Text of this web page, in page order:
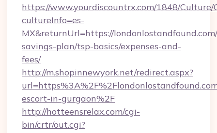
https://www.yourdiscountrx.com/1848/Culture/
cultureInfo=es-
MX&returnUrl=https://
savings-plan/tsp-basics/expenses-and-
fees/
http://m.shopinnewyork.net/redirect.aspx?
escort-in-gurgaon%2F
http://hotteensrelax.com/cgi-
bin/crtr/out.cgi?